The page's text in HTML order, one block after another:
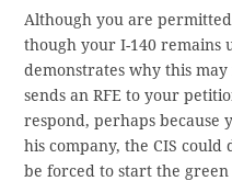
Although you are
though your I-140 remains
demonstrates why this
sends an RFE to your
respond, perhaps
his company, the CIS
be forced to start the